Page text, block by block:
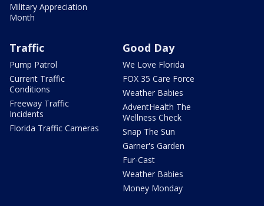
Military Appreciation
Month
Traffic
Pump Patrol
Current Traffic
Conditions
Freeway Traffic
Incidents
Florida Traffic Cameras
Good Day
We Love Florida
FOX 35 Care Force
Weather Babies
AdventHealth The
Wellness Check
Snap The Sun
Garner's Garden
Fur-Cast
Weather Babies
Money Monday